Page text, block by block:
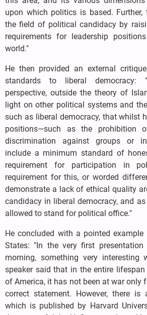
upon which politics is based.
the field of political candidacy by
requirements for leadership
world."
He then provided an external
standards to liberal democracy:
perspective, outside the theory of
light on other political systems and
such as liberal democracy, that whilst
positions—such as the prohibition
discrimination against groups or
include a minimum standard of
requirement for participation in
requirement for this, or worded
demonstrate a lack of ethical quality
candidacy in liberal democracy, and
allowed to stand for political office."
He concluded with a pointed example
States: "In the very first
morning, something very interesting
speaker said that in the entire
of America, it has not been at war only
correct statement. However, there is
which is published by Harvard